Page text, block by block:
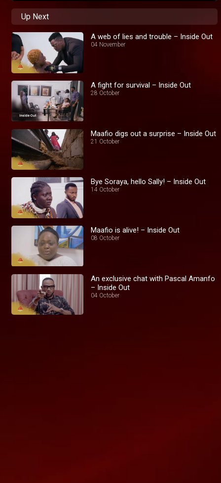
Up Next
A web of lies and trouble – Inside Out
04 November
A fight for survival – Inside Out
28 October
Maafio digs out a surprise – Inside Out
21 October
Bye Soraya, hello Sally! – Inside Out
14 October
Maafio is alive! – Inside Out
08 October
An exclusive chat with Pascal Amanfo
– Inside Out
04 October